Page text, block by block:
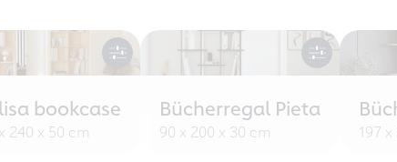
bookcase
240 x 50 cm
Bücherregal Pieta
90 x 200 x 30 cm 197